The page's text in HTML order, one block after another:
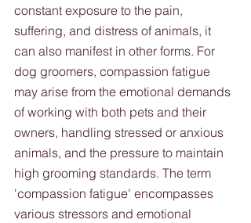
constant exposure to the pain,
suffering, and distress of animals, it
can also manifest in other forms. For
dog groomers, compassion fatigue
may arise from the emotional demands
of working with both pets and their
owners, handling stressed or anxious
animals, and the pressure to maintain
high grooming standards. The term
'compassion fatigue' encompasses
various stressors and emotional